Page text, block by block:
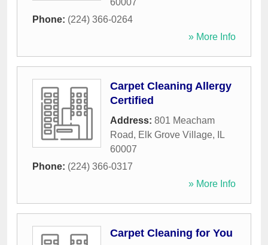
60007
Phone: (224) 366-0264
» More Info
Carpet Cleaning Allergy
Certified
Address: 801 Meacham
Road, Elk Grove Village,
IL
60007
Phone: (224) 366-0317
» More Info
Carpet Cleaning for You